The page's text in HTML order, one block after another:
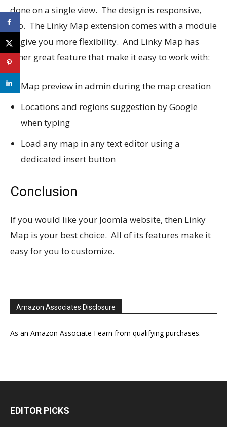
done on a single view. The design is responsive,
too. The Linky Map extension comes with a module
to give you more flexibility. And Linky Map has
other great feature that make it easy to work with:
Map preview in admin during the map creation
Locations and regions suggestion by Google
when typing
Load any map in any text editor using a
dedicated insert button
Conclusion
If you would like your Joomla website, then Linky
Map is your best choice. All of its features make it
easy for you to customize.
Amazon Associates Disclosure
As an Amazon Associate I earn from qualifying purchases.
EDITOR PICKS